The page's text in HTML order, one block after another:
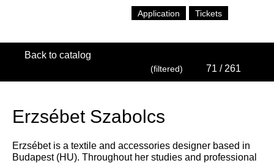
Application Tickets
Back to catalog
(filtered) 71 / 261
Erzsébet Szabolcs
Erzsébet is a textile and accessories designer based in
Budapest (HU). Throughout her studies and professional